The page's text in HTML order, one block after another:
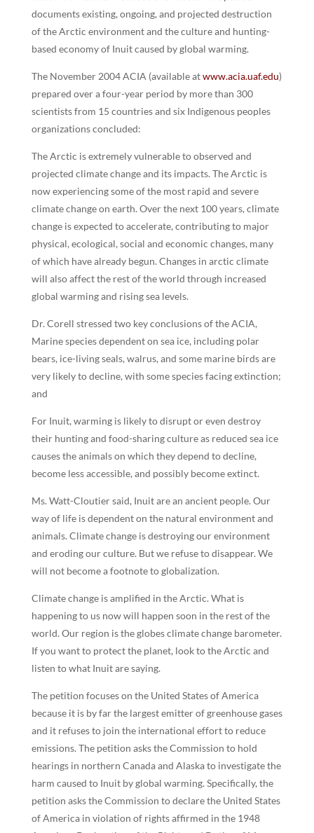
documents existing, ongoing, and projected destruction
of the Arctic environment and the culture and hunting-
based economy of Inuit caused by global warming.
The November 2004 ACIA (available atwww.acia.uaf.edu)
prepared over a four-year period by more than 300
scientists from 15 countries and six Indigenous peoples
organizations concluded:
The Arctic is extremely vulnerable to observed and
projected climate change and its impacts. The Arctic is
now experiencing some of the most rapid and severe
climate change on earth. Over the next 100 years, climate
change is expected to accelerate, contributing to major
physical, ecological, social and economic changes, many
of which have already begun. Changes in arctic climate
will also affect the rest of the world through increased
global warming and rising sea levels.
Dr. Corell stressed two key conclusions of the ACIA,
Marine species dependent on sea ice, including polar
bears, ice-living seals, walrus, and some marine birds are
very likely to decline, with some species facing extinction;
and
For Inuit, warming is likely to disrupt or even destroy
their hunting and food-sharing culture as reduced sea ice
causes the animals on which they depend to decline,
become less accessible, and possibly become extinct.
Ms. Watt-Cloutier said, Inuit are an ancient people. Our
way of life is dependent on the natural environment and
animals. Climate change is destroying our environment
and eroding our culture. But we refuse to disappear. We
will not become a footnote to globalization.
Climate change is amplified in the Arctic. What is
happening to us now will happen soon in the rest of the
world. Our region is the globes climate change barometer.
If you want to protect the planet, look to the Arctic and
listen to what Inuit are saying.
The petition focuses on the United States of America
because it is by far the largest emitter of greenhouse gases
and it refuses to join the international effort to reduce
emissions. The petition asks the Commission to hold
hearings in northern Canada and Alaska to investigate the
harm caused to Inuit by global warming. Specifically, the
petition asks the Commission to declare the United States
of America in violation of rights affirmed in the 1948